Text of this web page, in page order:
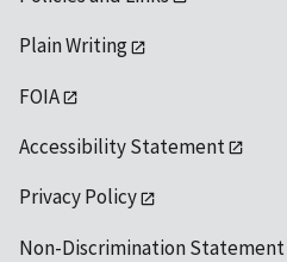
Plain Writing
FOIA
Accessibility Statement
Privacy Policy
Non-Discrimination Statement